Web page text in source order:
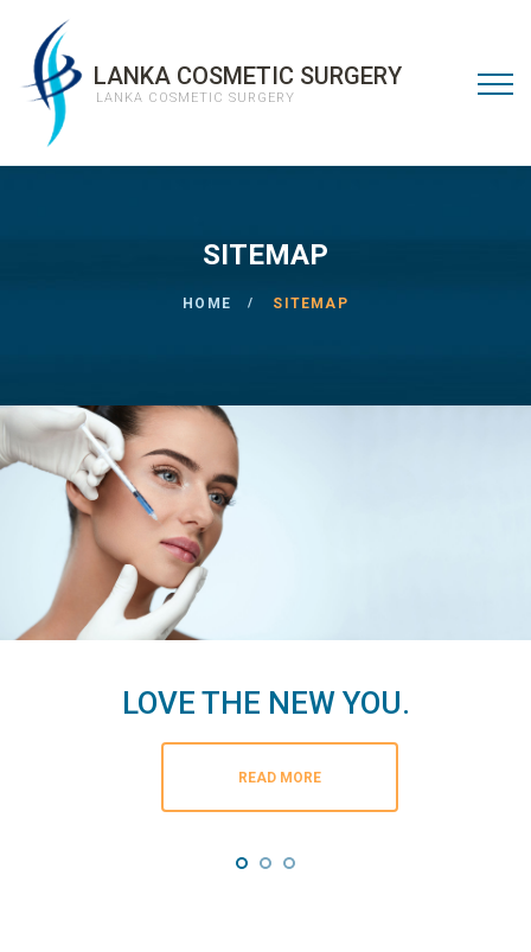
LANKA COSMETIC SURGERY
LANKA COSMETIC SURGERY
SITEMAP
HOME SITEMAP
LOVE THE NEW YOU.
READ MORE